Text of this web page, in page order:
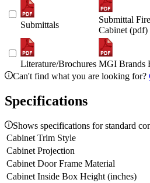
Submittals
Submittal
Cabinet (pdf)
Literature/Brochures MGI Brands
Can't find what you are looking for?
Specifications
Shows specifications for standard
Cabinet Trim Style
Cabinet Projection
Cabinet Door Frame Material
Cabinet Inside Box Height (inches)